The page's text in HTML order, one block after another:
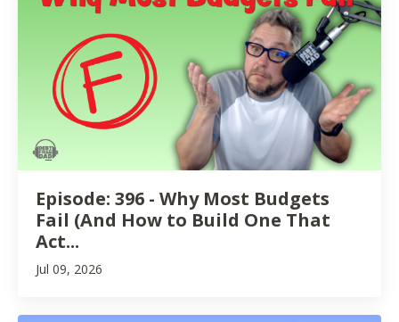
Episode: 396 - Why Most Budgets
Fail (And How to Build One That
Act...
Jul 09, 2026